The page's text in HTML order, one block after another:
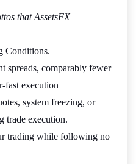
that AssetsFX
Conditions.
spreads, comparably fewer
fast execution
system freezing, or
trade execution.
trading while following no